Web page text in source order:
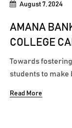
August 7, 2024
AMANA
COLLEGE
Towards
students to
inaugurate the
Read More